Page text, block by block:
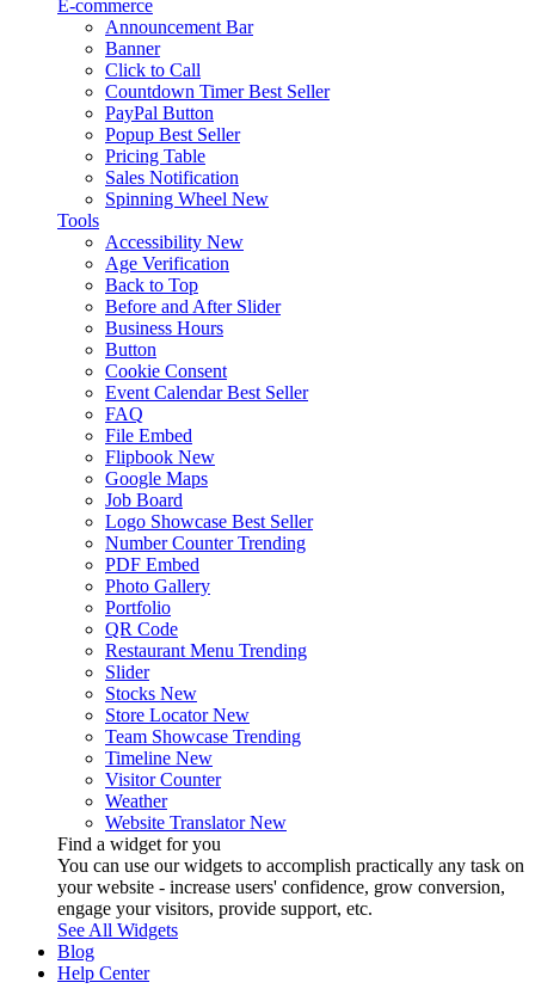
E-commerce
Announcement Bar
Banner
Click to Call
Countdown Timer Best Seller
PayPal Button
Popup Best Seller
Pricing Table
Sales Notification
Spinning Wheel New
Tools
Accessibility New
Age Verification
Back to Top
Before and After Slider
Business Hours
Button
Cookie Consent
Event Calendar Best Seller
FAQ
File Embed
Flipbook New
Google Maps
Job Board
Logo Showcase Best Seller
Number Counter Trending
PDF Embed
Photo Gallery
Portfolio
QR Code
Restaurant Menu Trending
Slider
Stocks New
Store Locator New
Team Showcase Trending
Timeline New
Visitor Counter
Weather
Website Translator New
Find a widget for you
You can use our widgets to accomplish practically any task on
your website - increase users' confidence, grow conversion,
engage your visitors, provide support, etc.
See All Widgets
Blog
Help Center